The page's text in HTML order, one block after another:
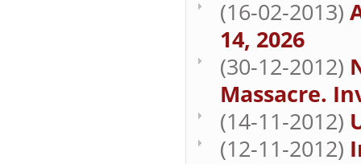
(16-02-2013)
14, 2026
(30-12-2012)
Massacre.
(14-11-2012)
(12-11-2012)